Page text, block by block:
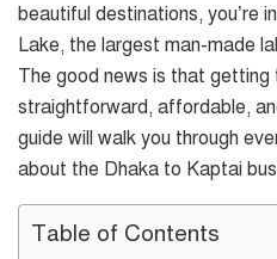
beautiful destinations, you’re
Lake, the largest man-made
The good news is that getting
straightforward, affordable,
guide will walk you through
about the Dhaka to Kaptai
Table of Contents